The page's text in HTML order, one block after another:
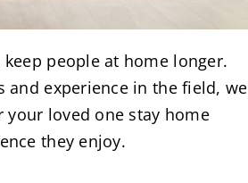
people at home longer.
experience in the field, we
loved one stay home
they enjoy.